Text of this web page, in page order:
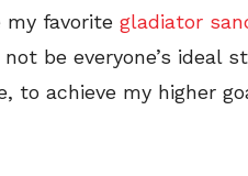
my favorite gladiator
be everyone’s ideal
to achieve my higher